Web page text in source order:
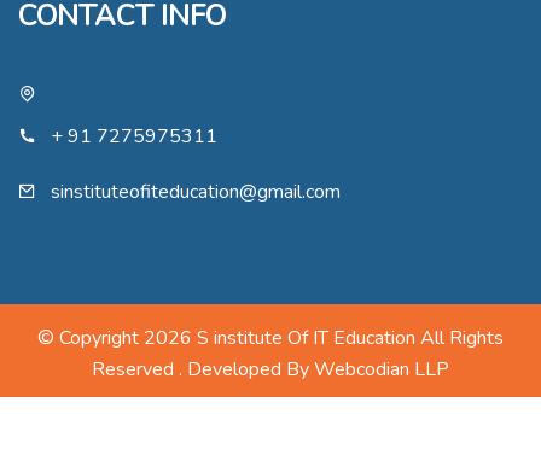
CONTACT INFO
+ 91 7275975311
sinstituteofiteducation@gmail.com
© Copyright 2026 S institute Of IT Education All Rights
Reserved . Developed ByWebcodian LLP